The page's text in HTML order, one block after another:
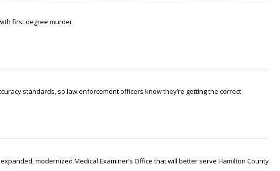
first degree murder.
standards, so law enforcement officers know they’re getting the correct
modernized Medical Examiner’s Office that will better serve Hamilton County